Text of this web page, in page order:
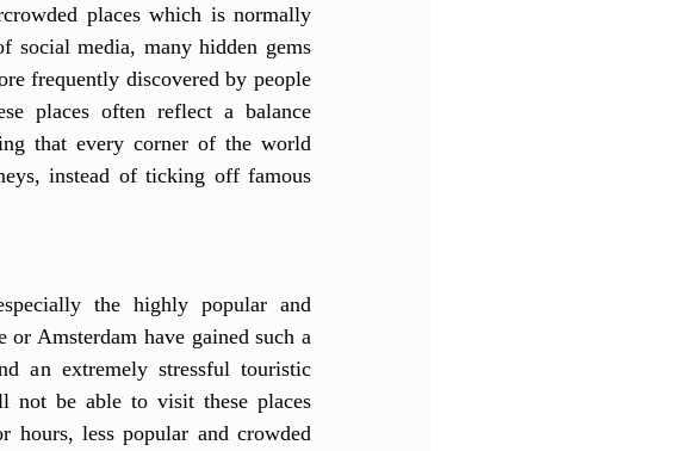
places which is normally
social media, many hidden gems
frequently discovered by people
places often reflect a balance
that every corner of the world
instead of ticking off famous
the highly popular and
Amsterdam have gained such a
an extremely stressful touristic
not be able to visit these places
less popular and crowded